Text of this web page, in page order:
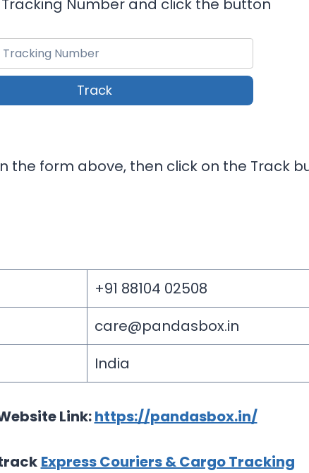
Tracking Number and click the button
Track
the form above, then click on the Track
+91 88104 02508
care@pandasbox.in
India
Link:https://pandasbox.in/
Express Couriers & Cargo Tracking